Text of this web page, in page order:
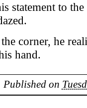
statement to
corner, he
hand.
Published on